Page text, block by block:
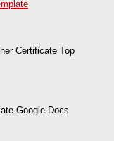
Certificate Top
Google Docs